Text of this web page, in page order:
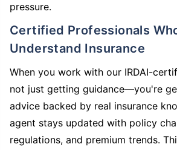
pressure.
Certified Professionals Who Truly
Understand Insurance
When you work with our IRDAI-
not just getting guidance—you're
advice backed by real insurance
agent stays updated with policy
regulations, and premium trends.